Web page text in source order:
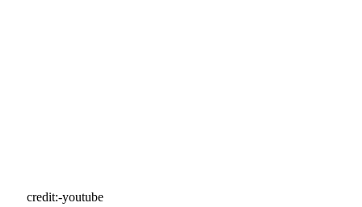
credit:-youtube